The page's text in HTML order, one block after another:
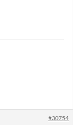
#30754